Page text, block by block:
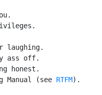
laughing.
ass off.
honest.
(see RTFM).